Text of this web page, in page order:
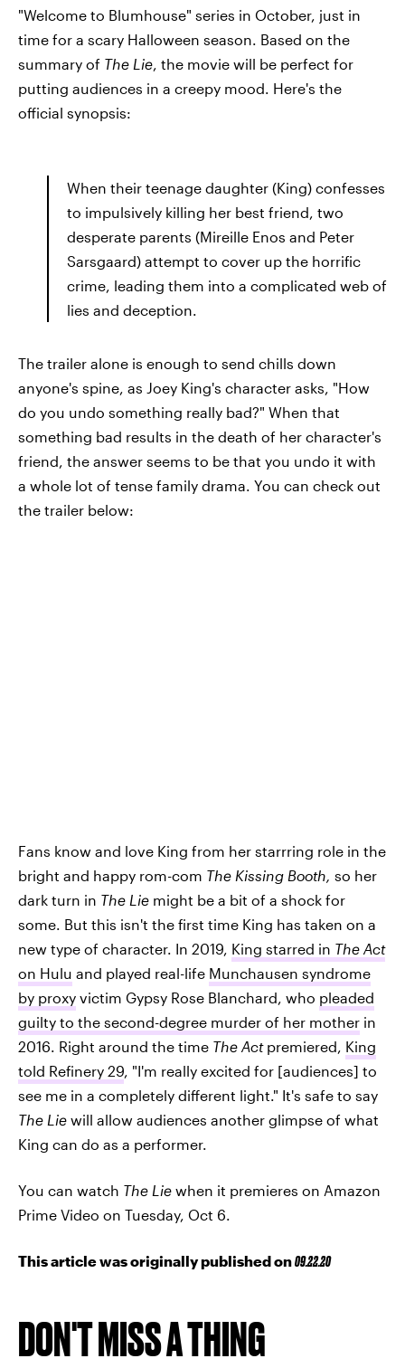
"Welcome to Blumhouse" series in October, just in
time for a scary Halloween season. Based on the
summary of The Lie, the movie will be perfect for
putting audiences in a creepy mood. Here's the
official synopsis:
When their teenage daughter (King) confesses
to impulsively killing her best friend, two
desperate parents (Mireille Enos and Peter
Sarsgaard) attempt to cover up the horrific
crime, leading them into a complicated web of
lies and deception.
The trailer alone is enough to send chills down
anyone's spine, as Joey King's character asks, "How
do you undo something really bad?" When that
something bad results in the death of her character's
friend, the answer seems to be that you undo it with
a whole lot of tense family drama. You can check out
the trailer below:
Fans know and love King from her starrring role in the
bright and happy rom-com The Kissing Booth, so her
dark turn in The Lie might be a bit of a shock for
some. But this isn't the first time King has taken on a
new type of character. In 2019, King starred in The Act
on Hulu and played real-life Munchausen syndrome
by proxy victim Gypsy Rose Blanchard, who pleaded
guilty to the second-degree murder of her mother in
2016. Right around the time The Actpremiered, King
told Refinery 29 , "I'm really excited for [audiences] to
see me in a completely different light." It's safe to say
The Lie will allow audiences another glimpse of what
King can do as a performer.
You can watch The Lie when it premieres on Amazon
Prime Video on Tuesday, Oct 6.
This article was originally published on09.22.20
DON'T MISS A THING